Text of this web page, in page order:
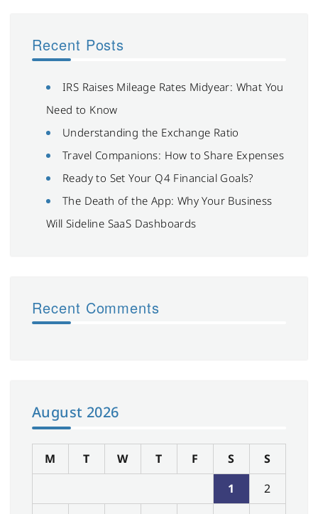
Recent Posts
IRS Raises Mileage Rates Midyear: What You
Need to Know
Understanding the Exchange Ratio
Travel Companions: How to Share Expenses
Ready to Set Your Q4 Financial Goals?
The Death of the App: Why Your Business
Will Sideline SaaS Dashboards
Recent Comments
August 2026
M T W T F S
S
1
2